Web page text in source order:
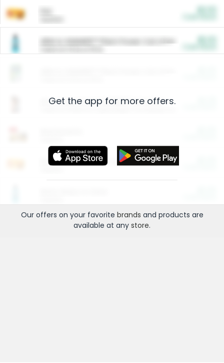
ARM & HAMMER™ Plant Power Cat Litter
Arm & Hammer HardBall™ Cat Litter
Entertainment and Technology
Get the app for more offers.
Our offers on your favorite brands and products are
available at any store.